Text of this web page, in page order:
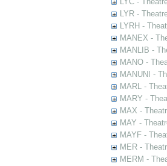
LYR -
LYRH -
MANEX -
MANLIB -
MANO -
MANUNI -
MARL -
MARY -
MAX -
MAY -
MAYF -
MER -
MERM -